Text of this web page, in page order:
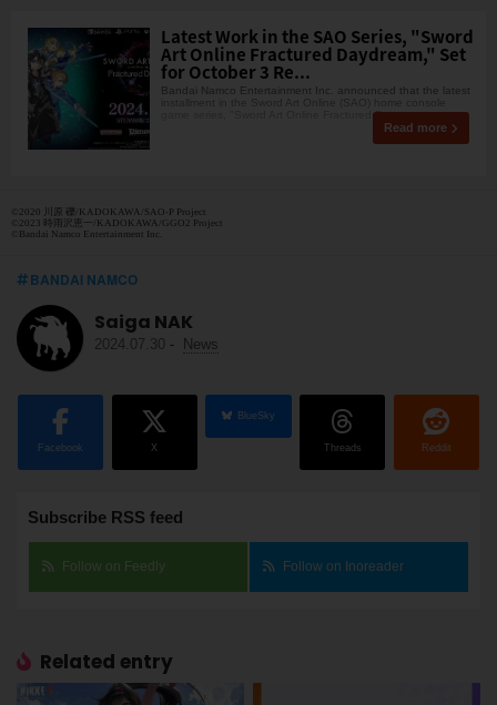
Latest Work in the SAO Series, "Sword
Art Online Fractured Daydream," Set
for October 3 Re...
Bandai Namco Entertainment Inc. announced that the latest
installment in the Sword Art Online (SAO) home console
game series, "Sword Art Online Fractured D
Read more
©2020 川原 礫/KADOKAWA/SAO-P Project
©2023 時雨沢恵一/KADOKAWA/GGO2 Project
©Bandai Namco Entertainment Inc.
BANDAI NAMCO
Saiga NAK
2024.07.30 - News
Facebook X
BlueSky
Threads Reddit
Subscribe RSS feed
Follow on Feedly Follow on Inoreader
Related entry